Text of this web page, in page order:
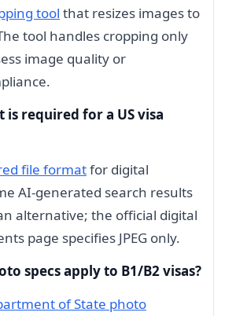
tool that resizes images to
tool handles cropping only
image quality or
required for a US visa
file formatfor digital
AI-generated search results
alternative; the official digital
page specifies JPEG only.
specs apply to B1/B2 visas?
of State photo